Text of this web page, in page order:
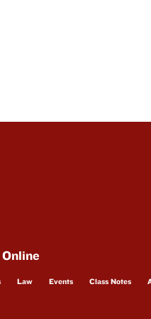
Law Events Class Notes